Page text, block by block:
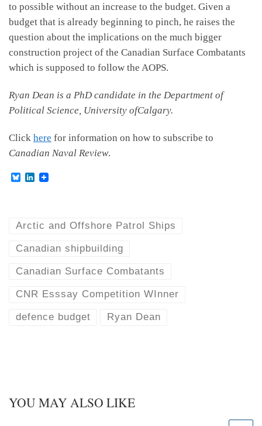
to possible without an increase to the budget. Given a
budget that is already beginning to pinch, he raises the
question about the implications on the much bigger
construction project of the Canadian Surface Combatants
which is supposed to follow the AOPS.
Ryan Dean is a PhD candidate in the Department of
Political Science, University ofCalgary.
Click here for information on how to subscribe to
Canadian Naval Review.
B
k
L
d
Arctic and Offshore Patrol Ships
Canadian shipbuilding
Canadian Surface Combatants
CNR Esssay Competition WInner
defence budget Ryan Dean
YOU MAY ALSO LIKE